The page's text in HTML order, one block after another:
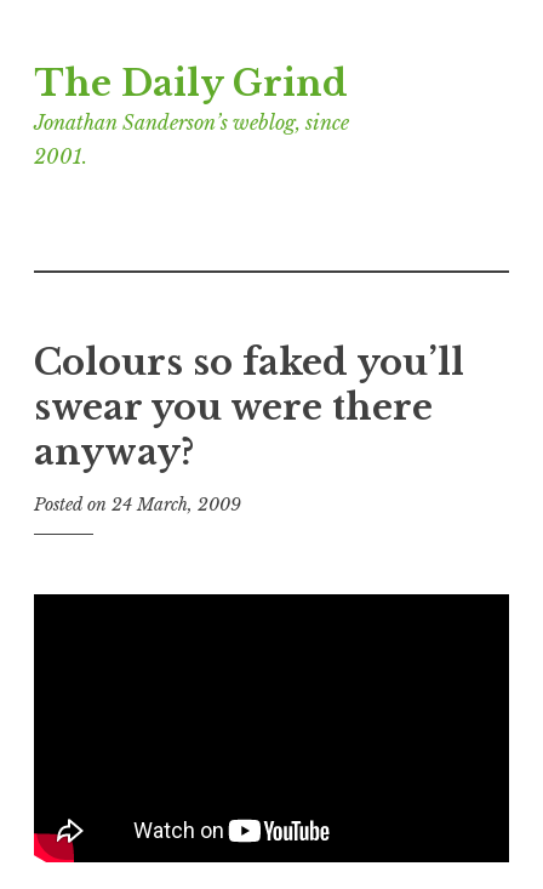
to
content
The Daily Grind
Jonathan Sanderson’s weblog, since
2001.
Colours so faked you’ll
swear you were there
anyway?
Posted on 24 March, 2009
o
a